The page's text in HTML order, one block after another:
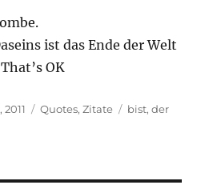
ist das Ende der Welt
OK
Categories
Quotes,Zitate Tags
bist,der